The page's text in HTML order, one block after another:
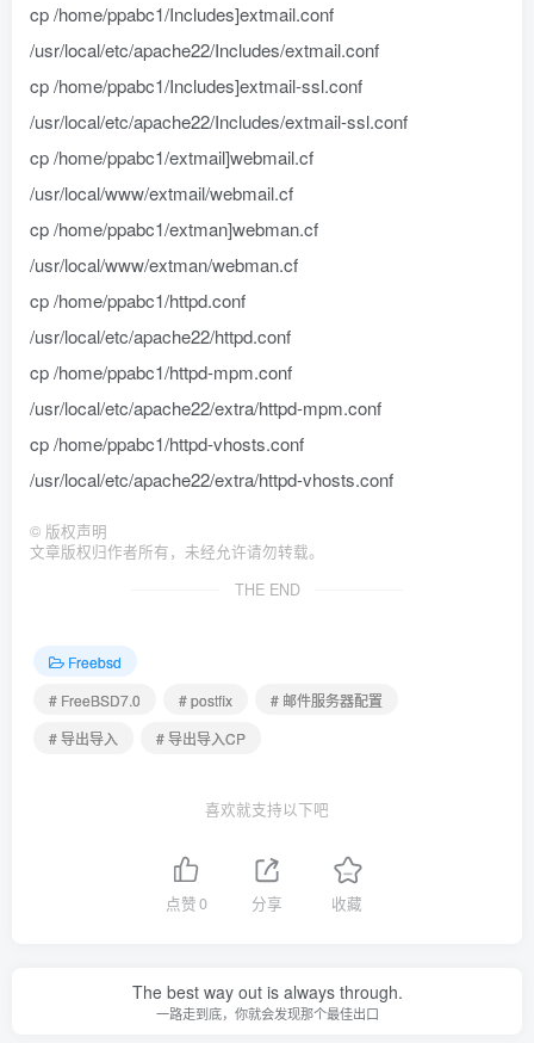
cp /home/ppabc1/Includes]extmail.conf
/usr/local/etc/apache22/Includes/extmail.conf
cp /home/ppabc1/Includes]extmail-ssl.conf
/usr/local/etc/apache22/Includes/extmail-ssl.conf
cp /home/ppabc1/extmail]webmail.cf
/usr/local/www/extmail/webmail.cf
cp /home/ppabc1/extman]webman.cf
/usr/local/www/extman/webman.cf
cp /home/ppabc1/httpd.conf
/usr/local/etc/apache22/httpd.conf
cp /home/ppabc1/httpd-mpm.conf
/usr/local/etc/apache22/extra/httpd-mpm.conf
cp /home/ppabc1/httpd-vhosts.conf
/usr/local/etc/apache22/extra/httpd-vhosts.conf
© 版权声明
文章版权归作者所有，未经允许请勿转载。
THE END
Freebsd
# FreeBSD7.0
# postfix
# 邮件服务器配置
# 导出导入
# 导出导入CP
喜欢就支持以下吧
点赞0 分享 收藏
The best way out is always through.
一路走到底，你就会发现那个最佳出口